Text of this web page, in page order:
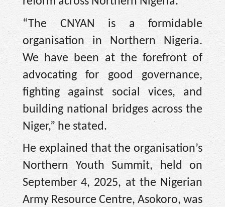
“The CNYAN is a formidable
organisation in Northern Nigeria.
We have been at the forefront of
advocating for good governance,
fighting against social vices, and
building national bridges across the
Niger,” he stated.
He explained that the organisation’s
Northern Youth Summit, held on
September 4, 2025, at the Nigerian
Army Resource Centre, Asokoro, was